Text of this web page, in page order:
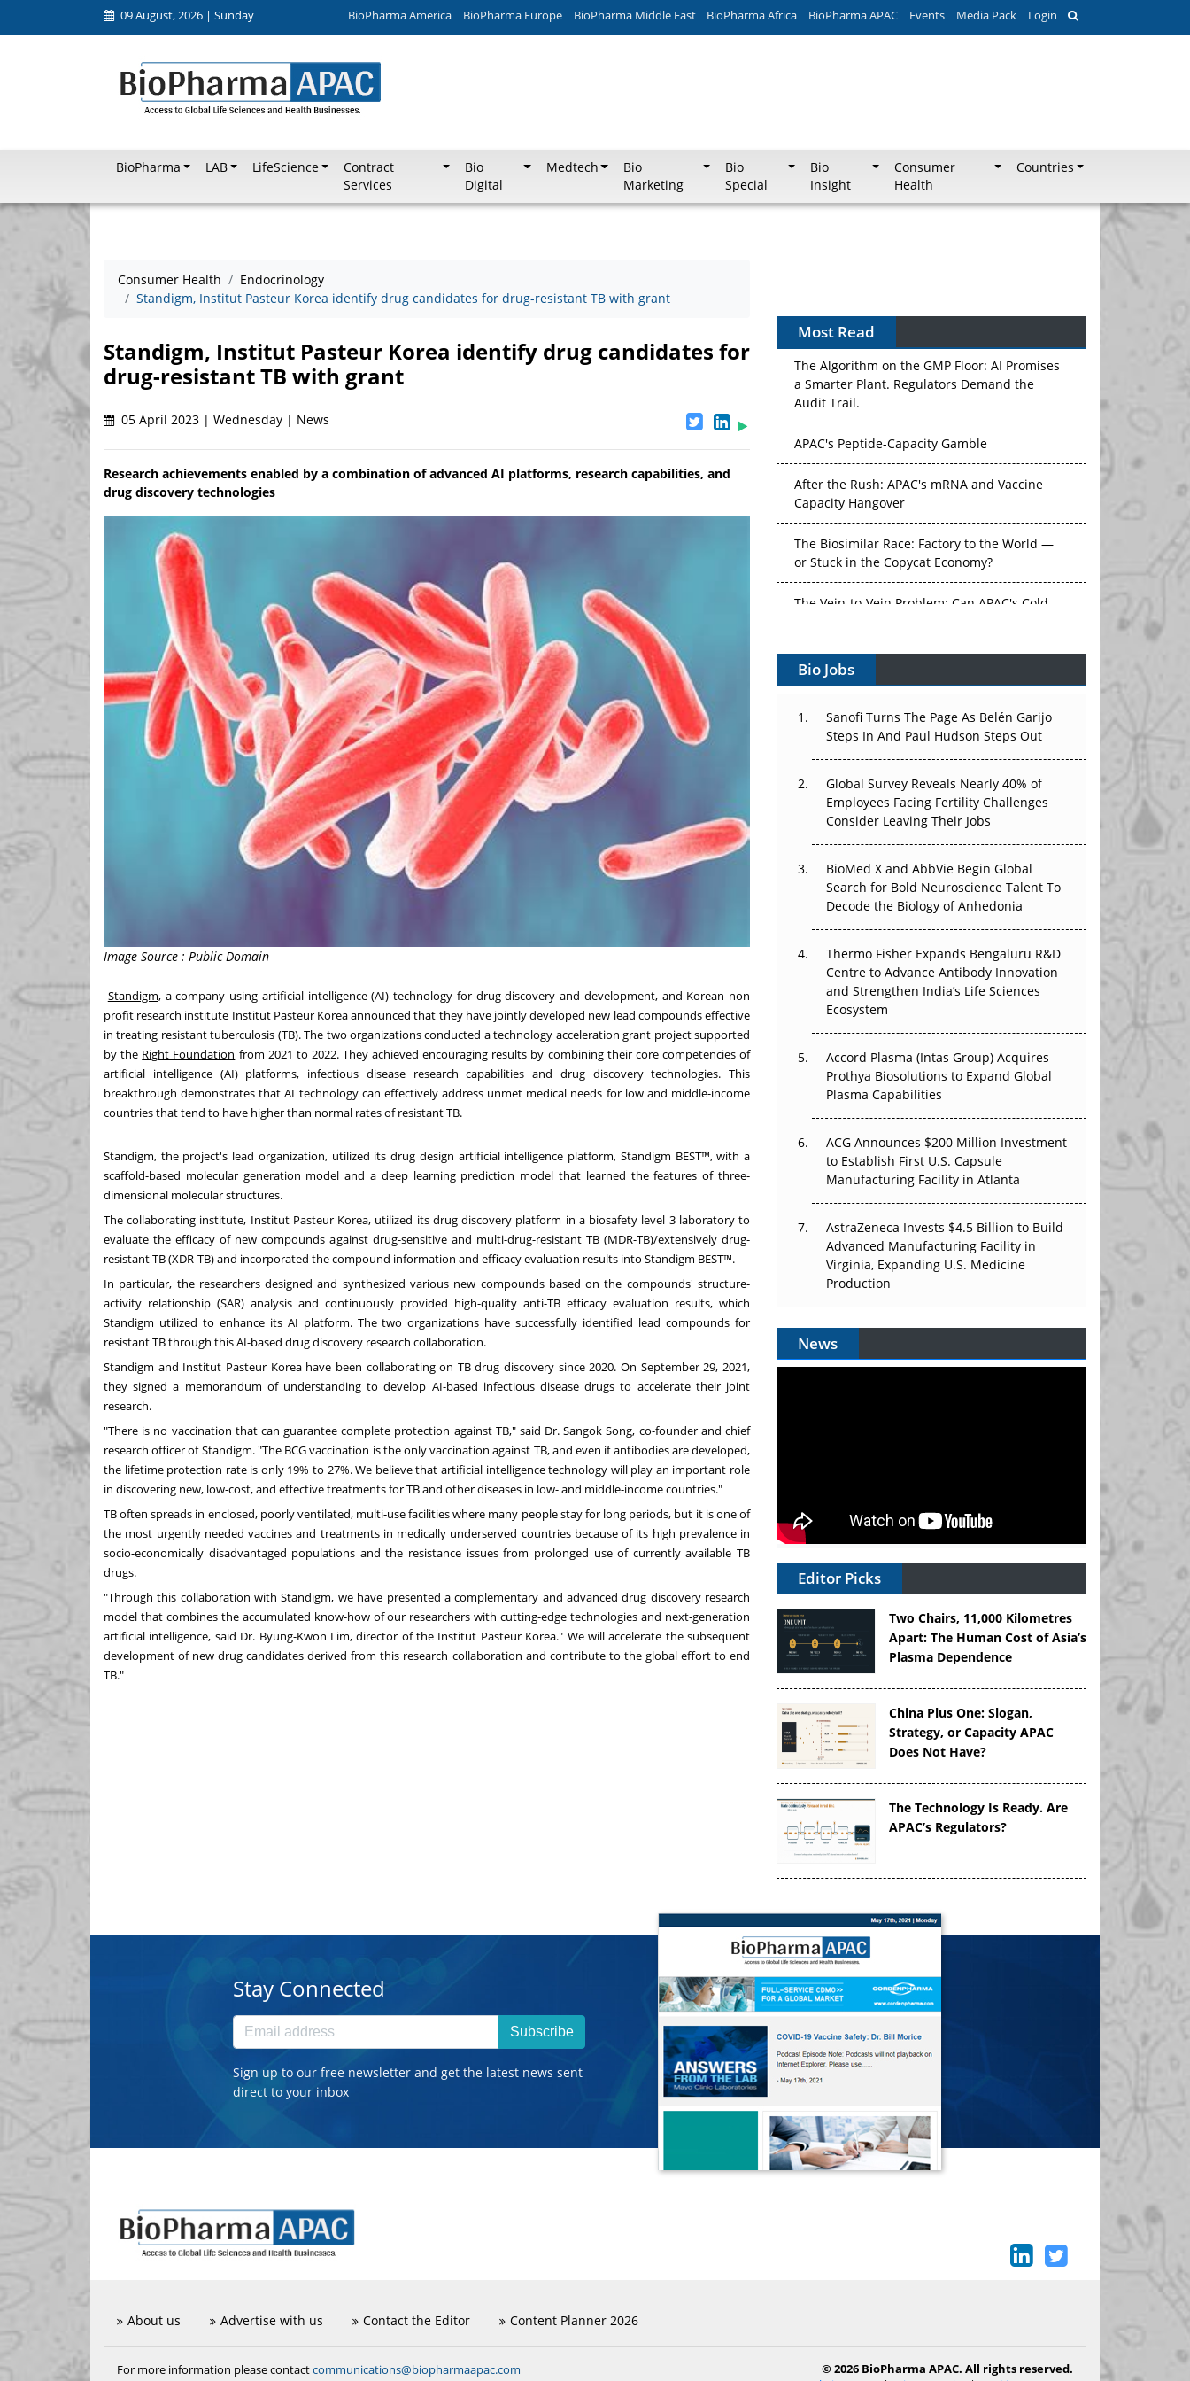
09 August, 2026 | Sunday BioPharma America BioPharma Europe BioPharma Middle East BioPharma Africa BioPharma APAC Events Media Pack Login
BioPharma LAB LifeScience
Contract
Services
Bio
Digital
Medtech
Bio
Marketing
Bio
Special
Bio
Insight
Consumer
Health
Countries
Consumer Health
Endocrinology
Standigm, Institut Pasteur Korea identify drug candidates for drug-resistant TB with grant
Standigm, Institut Pasteur Korea identify drug candidates for
drug-resistant TB with grant
05 April 2023 | Wednesday | News
Research achievements enabled by a combination of advanced AI platforms, research capabilities, and
drug discovery technologies
Image Source : Public Domain
Standigm, a company using artificial intelligence (AI) technology for drug discovery and development, and Korean non
profit research institute Institut Pasteur Korea announced that they have jointly developed new lead compounds effective
in treating resistant tuberculosis (TB). The two organizations conducted a technology acceleration grant project supported
by the Right Foundation from 2021 to 2022. They achieved encouraging results by combining their core competencies of
artificial intelligence (AI) platforms, infectious disease research capabilities and drug discovery technologies. This
breakthrough demonstrates that AI technology can effectively address unmet medical needs for low and middle-income
countries that tend to have higher than normal rates of resistant TB.
Standigm, the project's lead organization, utilized its drug design artificial intelligence platform, Standigm BEST™, with a
scaffold-based molecular generation model and a deep learning prediction model that learned the features of three-
dimensional molecular structures.
The collaborating institute, Institut Pasteur Korea, utilized its drug discovery platform in a biosafety level 3 laboratory to
evaluate the efficacy of new compounds against drug-sensitive and multi-drug-resistant TB (MDR-TB)/extensively drug-
resistant TB (XDR-TB) and incorporated the compound information and efficacy evaluation results into Standigm BEST™.
In particular, the researchers designed and synthesized various new compounds based on the compounds' structure-
activity relationship (SAR) analysis and continuously provided high-quality anti-TB efficacy evaluation results, which
Standigm utilized to enhance its AI platform. The two organizations have successfully identified lead compounds for
resistant TB through this AI-based drug discovery research collaboration.
Standigm and Institut Pasteur Korea have been collaborating on TB drug discovery since 2020. On September 29, 2021,
they signed a memorandum of understanding to develop AI-based infectious disease drugs to accelerate their joint
research.
"There is no vaccination that can guarantee complete protection against TB," said Dr.Sangok Song, co-founder and chief
research officer of Standigm. "The BCG vaccination is the only vaccination against TB, and even if antibodies are developed,
the lifetime protection rate is only 19% to 27%. We believe that artificial intelligence technology will play an important role
in discovering new, low-cost, and effective treatments for TB and other diseases in low- and middle-income countries."
TB often spreads in enclosed, poorly ventilated, multi-use facilities where many people stay for long periods, but it is one of
the most urgently needed vaccines and treatments in medically underserved countries because of its high prevalence in
socio-economically disadvantaged populations and the resistance issues from prolonged use of currently available TB
drugs.
"Through this collaboration with Standigm, we have presented a complementary and advanced drug discovery research
model that combines the accumulated know-how of our researchers with cutting-edge technologies and next-generation
artificial intelligence, said Dr. Byung-Kwon Lim, director of the Institut Pasteur Korea." We will accelerate the subsequent
development of new drug candidates derived from this research collaboration and contribute to the global effort to end
TB."
Most Read
The Algorithm on the GMP Floor: AI Promises
a Smarter Plant. Regulators Demand the
Audit Trail.
APAC's Peptide-Capacity Gamble
After the Rush: APAC's mRNA and Vaccine
Capacity Hangover
The Biosimilar Race: Factory to the World —
or Stuck in the Copycat Economy?
Vectors, Plasmids and the CGT Trap: APAC's
Cell and Gene Therapy Ambitions Face an
Upstream Bottleneck
The Great Biopharma Reset: 50 Developments
That Changed Everything in H1 2026
Beyond the Trial: Can Real-World Evidence
Earn Regulatory Trust in APAC?
Beyond the Obvious Giant: Where APAC's
Clinical Trials Go Next
The Frontier That Won’t Quite Arrive
Bio Jobs
Sanofi Turns The Page As Belén Garijo
Steps In And Paul Hudson Steps Out
Global Survey Reveals Nearly 40% of
Employees Facing Fertility Challenges
Consider Leaving Their Jobs
BioMed X and AbbVie Begin Global
Search for Bold Neuroscience Talent To
Decode the Biology of Anhedonia
Thermo Fisher Expands Bengaluru R&D
Centre to Advance Antibody Innovation
and Strengthen India’s Life Sciences
Ecosystem
Accord Plasma (Intas Group) Acquires
Prothya Biosolutions to Expand Global
Plasma Capabilities
ACG Announces $200 Million Investment
to Establish First U.S. Capsule
Manufacturing Facility in Atlanta
AstraZeneca Invests $4.5 Billion to Build
Advanced Manufacturing Facility in
Virginia, Expanding U.S. Medicine
Production
News
Editor Picks
Two Chairs, 11,000 Kilometres
Apart: The Human Cost of Asia’s
Plasma Dependence
China Plus One: Slogan,
Strategy, or Capacity APAC
Does Not Have?
The Technology Is Ready. Are
APAC’s Regulators?
Stay Connected
Subscribe
Sign up to our free newsletter and get the latest news sent
direct to your inbox
About us Advertise with us Contact the Editor Content Planner 2026
For more information please contactcommunications@biopharmaapac.com
© 2026 BioPharma APAC. All rights reserved.